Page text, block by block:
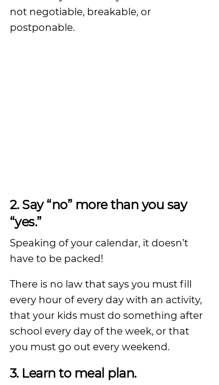
not negotiable, breakable, or
postponable.
2. Say “no” more than you say
“yes.”
Speaking of your calendar, it doesn’t
have to be packed!
There is no law that says you must fill
every hour of every day with an activity,
that your kids must do something after
school every day of the week, or that
you must go out every weekend.
3. Learn to meal plan.